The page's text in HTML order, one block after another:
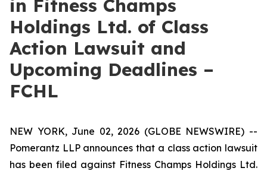
in Fitness Champs
Holdings Ltd. of Class
Action Lawsuit and
Upcoming Deadlines –
FCHL
NEW YORK, June 02, 2026 (GLOBE NEWSWIRE) --
Pomerantz LLP announces that a class action lawsuit
has been filed against Fitness Champs Holdings Ltd.